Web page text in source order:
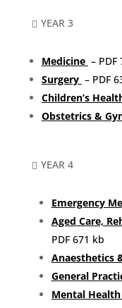
 YEAR 3
Medicine – PDF
Surgery – PDF
Children’s
Obstetrics &
 YEAR 4
Emergency
Aged Care,
PDF 671 kb
Anaesthetics
General
Mental Health